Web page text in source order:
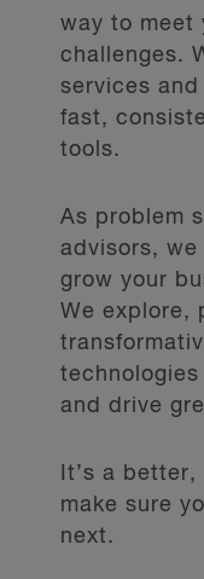
way to meet
challenges.
services
fast,
tools.
As problem
advisors,
grow your
We explore,
and drive
It’s a
make sure
next.